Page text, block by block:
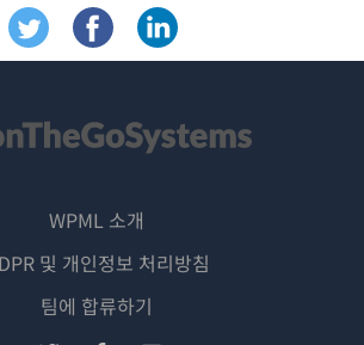
WPML 소개
및 개인정보 처리방침
팀에 합류하기
창